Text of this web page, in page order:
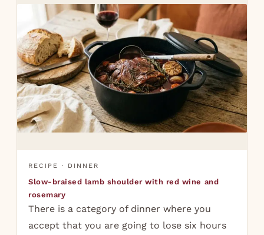
RECIPE · DINNER
Slow-braised lamb shoulder with red wine and
rosemary
There is a category of dinner where you
accept that you are going to lose six hours